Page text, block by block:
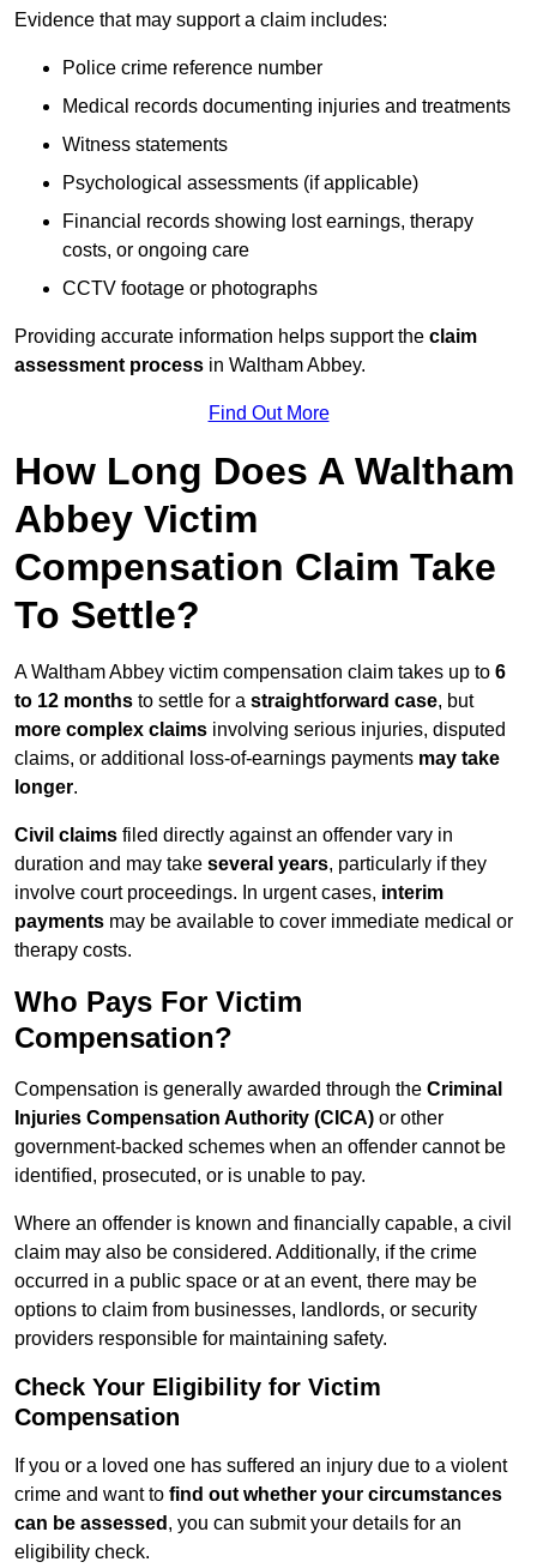
Evidence that may support a claim includes:
Police crime reference number
Medical records documenting injuries and treatments
Witness statements
Psychological assessments (if applicable)
Financial records showing lost earnings, therapy
costs, or ongoing care
CCTV footage or photographs
Providing accurate information helps support the claim
assessment process in Waltham Abbey.
Find Out More
How Long Does A Waltham
Abbey Victim
Compensation Claim Take
To Settle?
A Waltham Abbey victim compensation claim takes up to 6
to 12 months to settle for a straightforward case, but
more complex claims involving serious injuries, disputed
claims, or additional loss-of-earnings payments may take
longer.
Civil claims filed directly against an offender vary in
duration and may take several years, particularly if they
involve court proceedings. In urgent cases, interim
payments may be available to cover immediate medical or
therapy costs.
Who Pays For Victim
Compensation?
Compensation is generally awarded through the Criminal
Injuries Compensation Authority (CICA) or other
government-backed schemes when an offender cannot be
identified, prosecuted, or is unable to pay.
Where an offender is known and financially capable, a civil
claim may also be considered. Additionally, if the crime
occurred in a public space or at an event, there may be
options to claim from businesses, landlords, or security
providers responsible for maintaining safety.
Check Your Eligibility for Victim
Compensation
If you or a loved one has suffered an injury due to a violent
crime and want to find out whether your circumstances
can be assessed , you can submit your details for an
eligibility check.